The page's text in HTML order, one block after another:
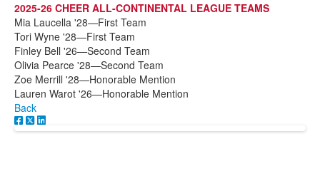
2025-26 CHEER ALL-CONTINENTAL LEAGUE TEAMS
Mia Laucella '28—First Team
Tori Wyne '28—First Team
Finley Bell '26—Second Team
Olivia Pearce '28—Second Team
Zoe Merrill '28—Honorable Mention
Lauren Warot '26—Honorable Mention
Back